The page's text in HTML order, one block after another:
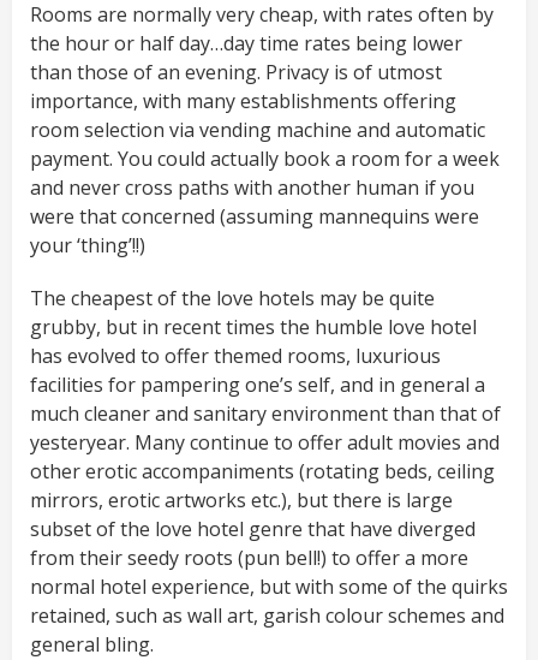
Rooms are normally very cheap, with rates often by
the hour or half day…day time rates being lower
than those of an evening. Privacy is of utmost
importance, with many establishments offering
room selection via vending machine and automatic
payment. You could actually book a room for a week
and never cross paths with another human if you
were that concerned (assuming mannequins were
your ‘thing’!!)
The cheapest of the love hotels may be quite
grubby, but in recent times the humble love hotel
has evolved to offer themed rooms, luxurious
facilities for pampering one’s self, and in general a
much cleaner and sanitary environment than that of
yesteryear. Many continue to offer adult movies and
other erotic accompaniments (rotating beds, ceiling
mirrors, erotic artworks etc.), but there is large
subset of the love hotel genre that have diverged
from their seedy roots (pun bell!) to offer a more
normal hotel experience, but with some of the quirks
retained, such as wall art, garish colour schemes and
general bling.